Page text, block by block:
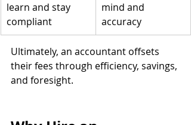
learn and stay
compliant
mind and
accuracy
Ultimately, an accountant offsets
their fees through efficiency, savings,
and foresight.